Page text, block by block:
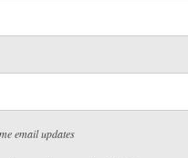
email updates